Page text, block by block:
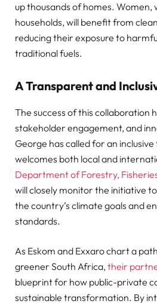
up thousands of homes. Women,
households, will benefit from
reducing their exposure to
traditional fuels.
A Transparent and
The success of this collaboration
stakeholder engagement, and
George has called for an
welcomes both local and
Department of Forestry,
will closely monitor the initiative
the country’s climate goals and
standards.
As Eskom and Exxaro chart a
greener South Africa, their
blueprint for how public-private
sustainable transformation. By